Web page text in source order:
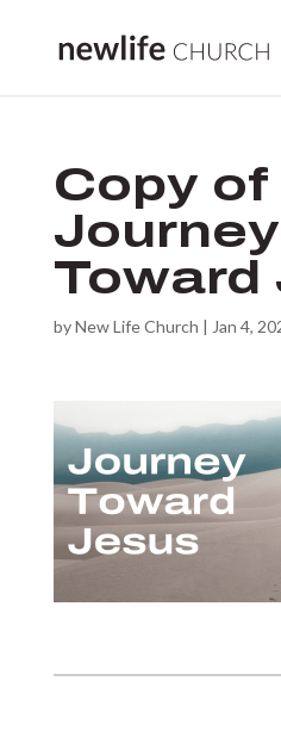
Copy of
Journey
Toward
byNew Life Church | Jan 4,